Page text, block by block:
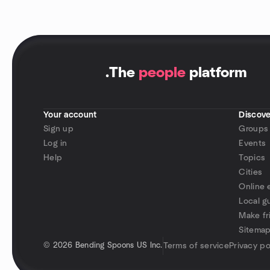
.The people platform
Your account
Sign up
Log in
Help
Groups
Events
Topics
Cities
Online
Local
Make
© 2026 Bending Spoons US Inc. Terms of servicePrivacy